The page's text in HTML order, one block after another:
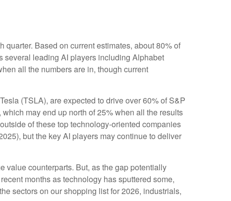
Based on current estimates, about 80% of
several leading AI players including Alphabet
all the numbers are in, though current
(TSLA), are expected to drive over 60% of S&P
may end up north of 25% when all the results
of these top technology-oriented companies
but the key AI players may continue to deliver
value counterparts. But, as the gap potentially
months as technology has sputtered some,
sectors on our shopping list for 2026, industrials,